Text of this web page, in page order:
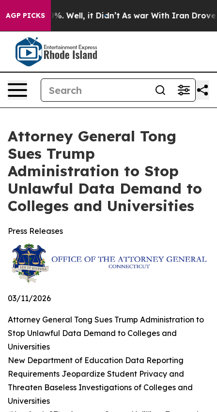
AGP PICKS
40%. Well, it Didn’t As war With Iran Drove oil
Attorney General Tong
Sues Trump
Administration to Stop
Unlawful Data Demand to
Colleges and Universities
Press Releases
03/11/2026
Attorney General Tong Sues Trump Administration to
Stop Unlawful Data Demand to Colleges and
Universities
New Department of Education Data Reporting
Requirements Jeopardize Student Privacy and
Threaten Baseless Investigations of Colleges and
Universities